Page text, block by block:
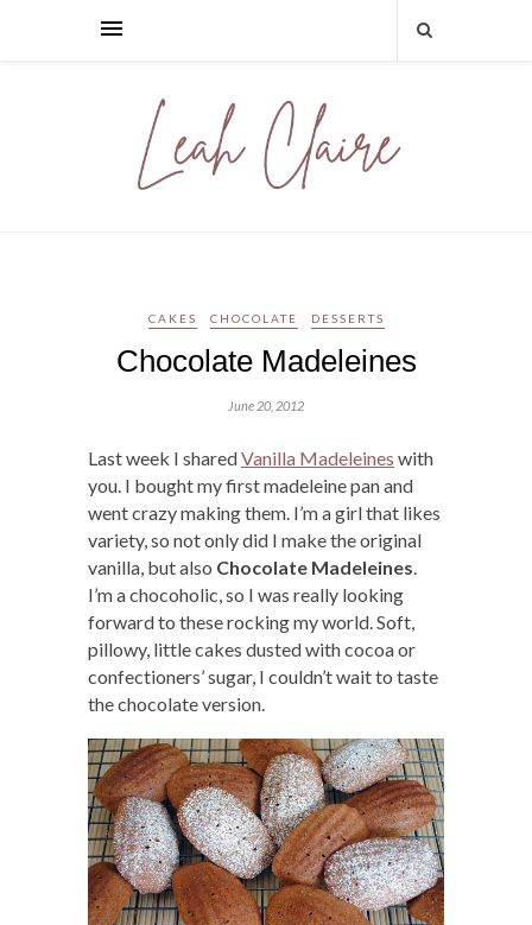
CAKES CHOCOLATE DESSERTS
Chocolate Madeleines
June 20, 2012
Last week I sharedVanilla Madeleines with
you. I bought my first madeleine pan and
went crazy making them. I’m a girl that likes
variety, so not only did I make the original
vanilla, but also Chocolate Madeleines
I’m a chocoholic, so I was really looking
forward to these rocking my world. Soft,
pillowy, little cakes dusted with cocoa or
confectioners’ sugar, I couldn’t wait to taste
the chocolate version.